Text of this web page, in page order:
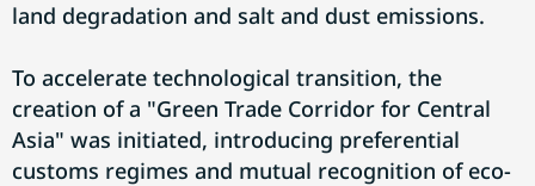
land degradation and salt and dust emissions.
To accelerate technological transition, the
creation of a "Green Trade Corridor for Central
Asia" was initiated, introducing preferential
customs regimes and mutual recognition of eco-